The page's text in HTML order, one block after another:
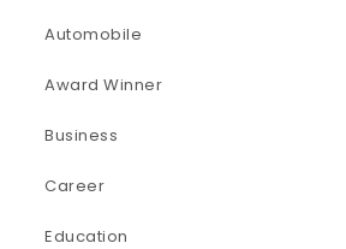
Automobile
Award Winner
Business
Career
Education